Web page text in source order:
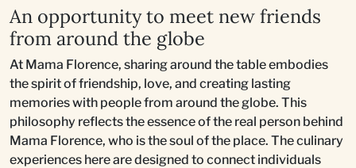
An opportunity to meet new friends
from around the globe
At Mama Florence, sharing around the table embodies
the spirit of friendship, love, and creating lasting
memories with people from around the globe. This
philosophy reflects the essence of the real person behind
Mama Florence, who is the soul of the place. The culinary
experiences here are designed to connect individuals